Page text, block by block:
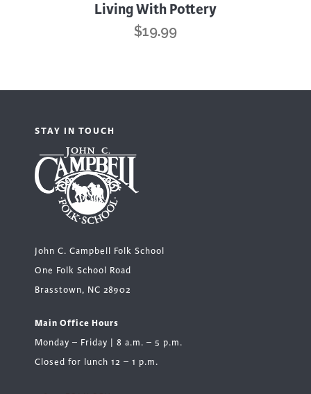
Living With Pottery
$19.99
STAY IN TOUCH
John C. Campbell Folk School
One Folk School Road
Brasstown, NC 28902
Main Office Hours
Monday – Friday | 8 a.m. – 5 p.m.
Closed for lunch 12 – 1 p.m.